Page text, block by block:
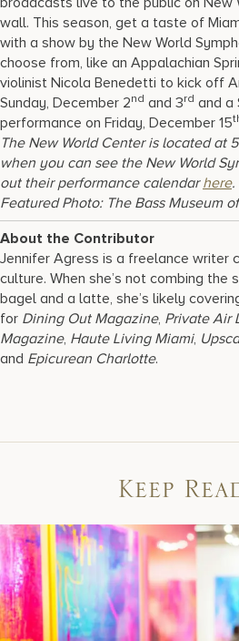
wall. This season, get a taste of
with a show by the New World
choose from, like an Appalachian
violinist Nicola Benedetti to kick off
Sunday, December 2nd and 3rd and a
performance on Friday, December 15
The New World Center is located at
when you can see the New World
out their performance calendar here.
Featured Photo: The Bass Museum
About the Contributor
Jennifer Agress is a freelance writer
culture. When she’s not combing the
bagel and a latte, she’s likely
for Dining Out Magazine, Private Air
Magazine, Haute Living Miami,
and Epicurean Charlotte.
Keep